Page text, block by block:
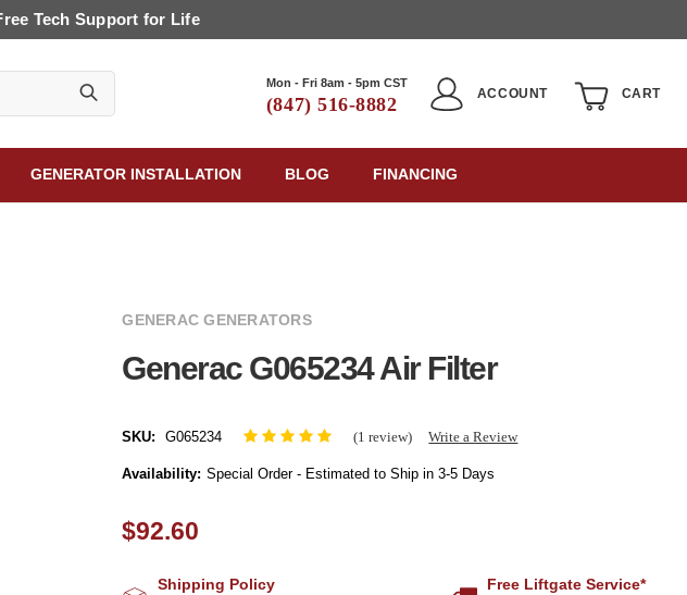
Tech Support for Life
Mon - Fri 8am - 5pm CST
(847) 516-8882
ACCOUNT CART
GENERATOR INSTALLATION BLOG FINANCING
GENERAC GENERATORS
Generac G065234 Air Filter
SKU: G065234 (1 review) Write a Review
Availability: Special Order - Estimated to Ship in 3-5 Days
$92.60
Shipping Policy Free Liftgate Service*